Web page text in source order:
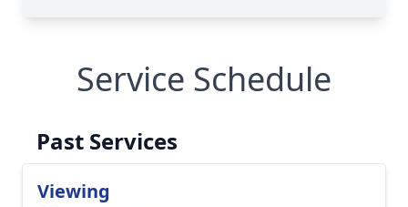
Service Schedule
Past Services
Viewing